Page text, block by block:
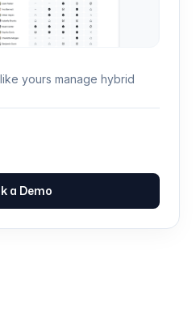
yours manage hybrid
a Demo